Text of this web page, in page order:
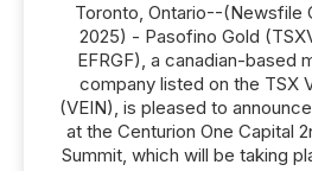
Toronto, Ontario--(Newsfile
2025) - Pasofino Gold
EFRGF), a canadian-based
company listed on the TSX
(VEIN), is pleased to
at the Centurion One Capital
Summit, which will be taking